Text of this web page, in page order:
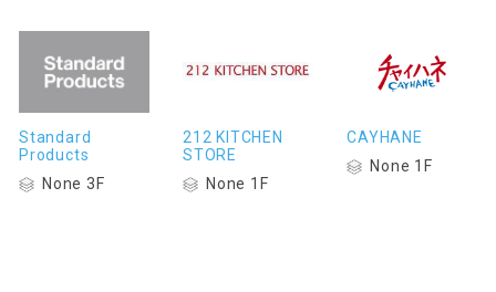
Standard
Products
None 3F
212 KITCHEN
STORE
None 1F
CAYHANE
None 1F